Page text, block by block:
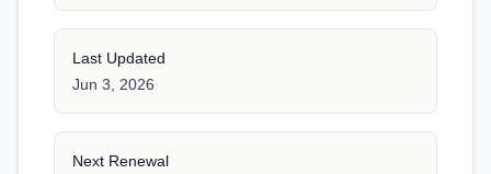
Last Updated
Jun 3, 2026
Next Renewal